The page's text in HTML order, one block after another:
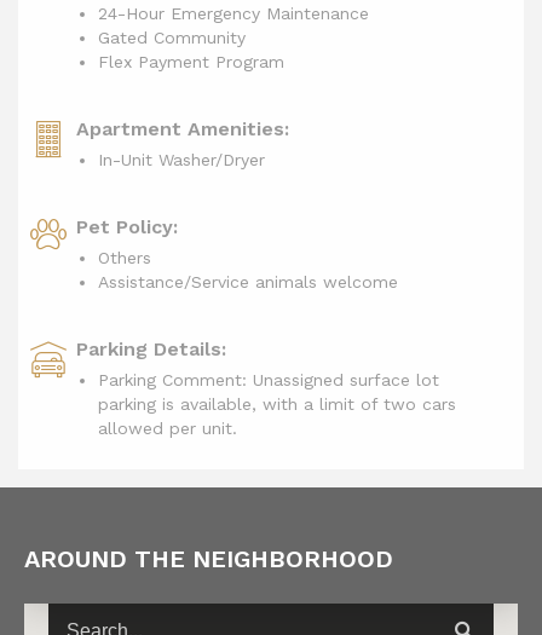
24-Hour Emergency Maintenance
Gated Community
Flex Payment Program
Apartment Amenities:
In-Unit Washer/Dryer
Pet Policy:
Others
Assistance/Service animals welcome
Parking Details:
Parking Comment: Unassigned surface lot
parking is available, with a limit of two cars
allowed per unit.
AROUND THE NEIGHBORHOOD